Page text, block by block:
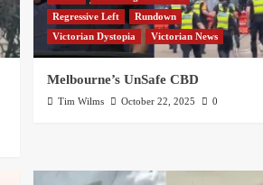
Regressive Left
Rundown
Victorian Dystopia
Victorian News
Melbourne’s UnSafe CBD
Tim Wilms October 22, 2025 0